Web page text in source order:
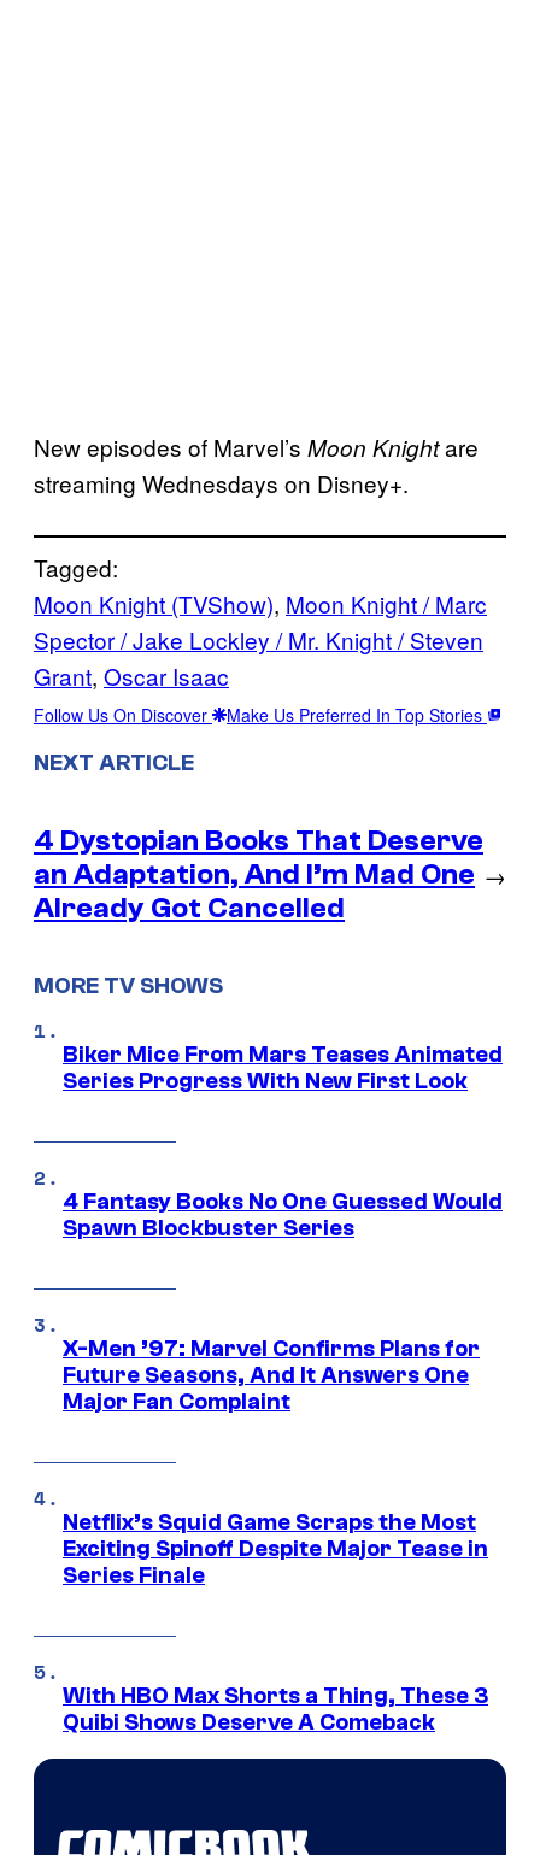
New episodes of Marvel’s Moon Knightare
streaming Wednesdays on Disney+.
Tagged:
Moon Knight (TVShow), Moon Knight / Marc
Spector / Jake Lockley / Mr. Knight / Steven
Grant, Oscar Isaac
Follow Us On Discover Make Us Preferred In Top Stories
NEXT ARTICLE
4 Dystopian Books That Deserve
an Adaptation, And I’m Mad One
Already Got Cancelled
→
MORE TV SHOWS
Biker Mice From Mars Teases Animated
Series Progress With New First Look
4 Fantasy Books No One Guessed Would
Spawn Blockbuster Series
X-Men ’97: Marvel Confirms Plans for
Future Seasons, And It Answers One
Major Fan Complaint
Netflix’s Squid Game Scraps the Most
Exciting Spinoff Despite Major Tease in
Series Finale
With HBO Max Shorts a Thing, These 3
Quibi Shows Deserve A Comeback